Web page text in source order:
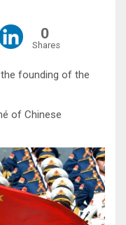
0
Shares
founding of the
of Chinese